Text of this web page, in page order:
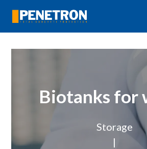
Biotanks for
Storage
|